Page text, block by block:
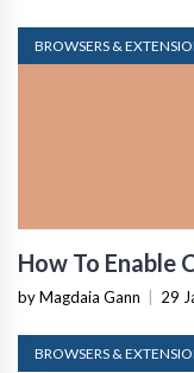
BROWSERS &
How To Enable
by Magdaia Gann 29
BROWSERS &